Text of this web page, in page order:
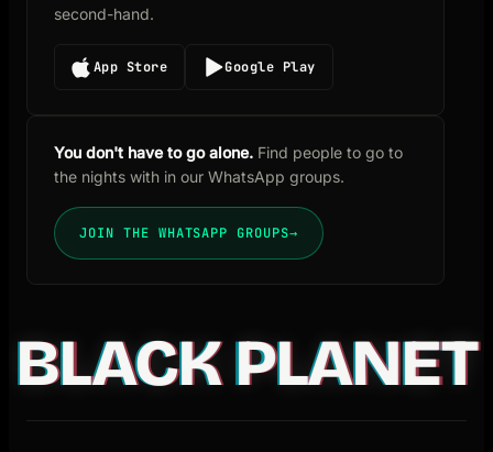
second-hand.
App Store Google Play
You don't have to go alone. Find people to go to
the nights with in our WhatsApp groups.
JOIN THE WHATSAPP GROUPS→
BLACK PLANET